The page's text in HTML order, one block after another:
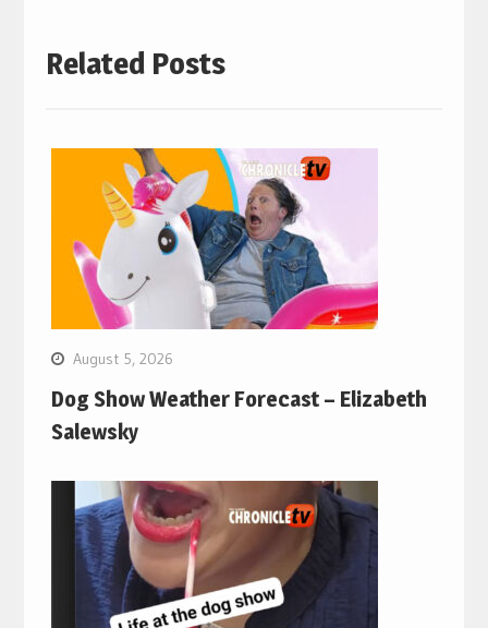
Related Posts
August 5, 2026
Dog Show Weather Forecast – Elizabeth
Salewsky